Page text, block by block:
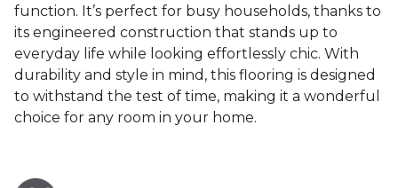
function. It’s perfect for busy households, thanks to
its engineered construction that stands up to
everyday life while looking effortlessly chic. With
durability and style in mind, this flooring is designed
to withstand the test of time, making it a wonderful
choice for any room in your home.